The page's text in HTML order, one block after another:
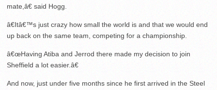
mate,â€ said Hogg.
â€Itâ€™s just crazy how small the world is and that we would end
up back on the same team, competing for a championship.
â€œHaving Atiba and Jerrod there made my decision to join
Sheffield a lot easier.â€
And now, just under five months since he first arrived in the Steel